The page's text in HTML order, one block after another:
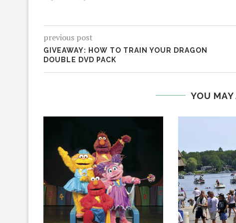
previous post
GIVEAWAY: HOW TO TRAIN YOUR DRAGON
DOUBLE DVD PACK
YOU